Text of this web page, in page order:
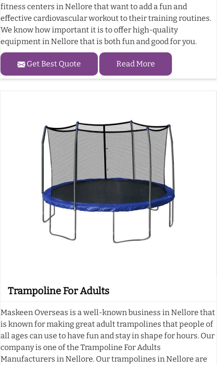
fitness centers in Nellore that want to add a fun and
effective cardiovascular workout to their training routines.
We know how important it is to offer high-quality
equipment in Nellore that is both fun and good for you.
Get Best Quote Read More
Trampoline For Adults
Maskeen Overseas is a well-known business in Nellore that
is known for making great adult trampolines that people of
all ages can use to have fun and stay in shape for hours. Our
company is one of the Trampoline For Adults
Manufacturers in Nellore. Our trampolines in Nellore are